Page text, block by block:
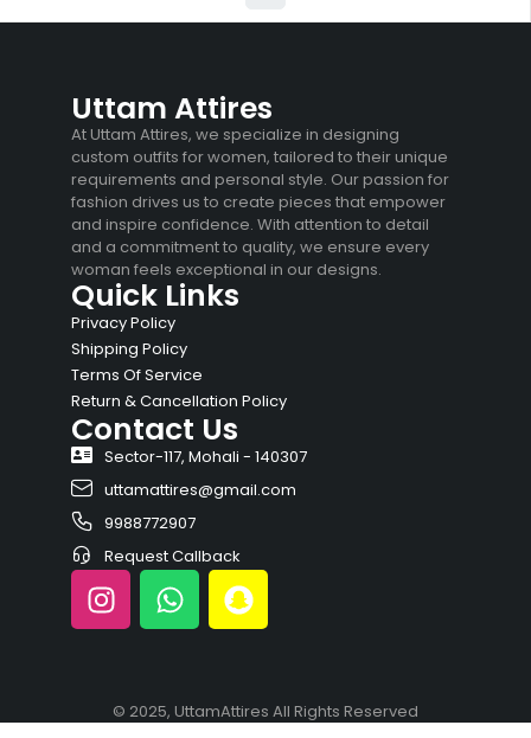
Uttam Attires
At Uttam Attires, we specialize in designing
custom outfits for women, tailored to their unique
requirements and personal style. Our passion for
fashion drives us to create pieces that empower
and inspire confidence. With attention to detail
and a commitment to quality, we ensure every
woman feels exceptional in our designs.
Quick Links
Privacy Policy
Shipping Policy
Terms Of Service
Return & Cancellation Policy
Contact Us
Sector-117, Mohali - 140307
uttamattires@gmail.com
9988772907
Request Callback
© 2025, UttamAttires All Rights Reserved